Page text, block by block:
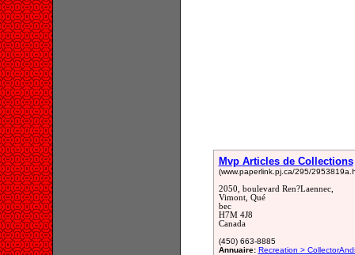
Mvp Articles de Collections
(www.paperlink.pj.ca/295/
2050, boulevard Ren?Laennec,
Vimont, Qué
bec
H7M 4J8
Canada
(450) 663-8885
Annuaire: Recreation >